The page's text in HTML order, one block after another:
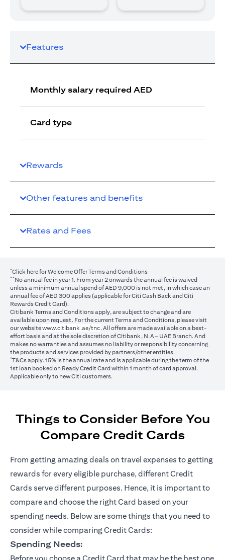
Features
Monthly salary required AED
Card type
Rewards
Other features and benefits
Rates and Fees
*Click here(opens in a new tab)
for Welcome Offer Terms and Conditions
**No annual fee in year 1. From year 2 onwards the annual fee is waived
unless a minimum annual spend of AED 9,000 is not met, in which case an
annual fee of AED 300 applies (applicable for Citi Cash Back and Citi
Rewards Credit Card).
Citibank Terms and Conditions apply, are subject to change and are
available upon request. For the current Terms and Conditions, please visit
our websitewww.citibank.ae/tnc(opens in a new tab)
. All offers are made available on a best-
effort basis and at the sole discretion of Citibank, N.A – UAE Branch. And
makes no warranties and assumes no liability or responsibility concerning
the products and services provided by partners/other entities.
*T&Cs apply. 15% is the annual rate and is applicable during the term of the
1st loan booked on Ready Credit Card within 1 month of card approval.
Applicable only to new Citi customers.
Things to Consider Before You
Compare Credit Cards
From getting amazing deals on travel expenses to getting
rewards for every eligible purchase, different Credit
Cards serve different purposes. Hence, it is important to
compare and choose the right Card based on your
spending needs. Below are some things that you need to
consider while comparing Credit Cards:
Spending Needs: